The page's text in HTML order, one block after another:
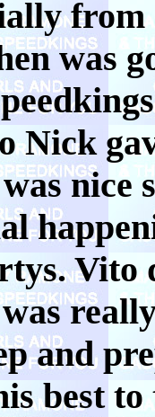
was
Nick
nice
and
best to